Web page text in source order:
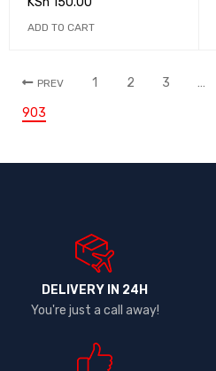
ADD TO CART
PREV 1 2 3 …
903
DELIVERY IN 24H
You're just a call away!